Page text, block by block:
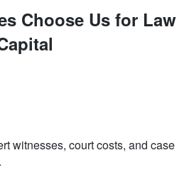
Choose Us for Law
witnesses, court costs, and case